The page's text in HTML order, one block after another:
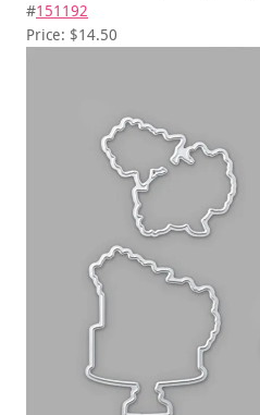
#151192
Price: $14.50